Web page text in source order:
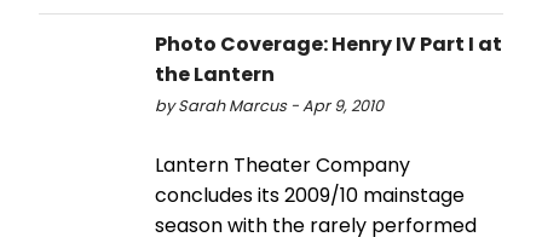
Photo Coverage: Henry IV Part I at
the Lantern
by Sarah Marcus - Apr 9, 2010
Lantern Theater Company
concludes its 2009/10 mainstage
season with the rarely performed